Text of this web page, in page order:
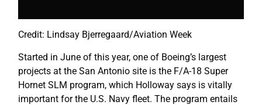
Credit: Lindsay Bjerregaard/Aviation Week
Started in June of this year, one of Boeing’s largest
projects at the San Antonio site is the F/A-18 Super
Hornet SLM program, which Holloway says is vitally
important for the U.S. Navy fleet. The program entails